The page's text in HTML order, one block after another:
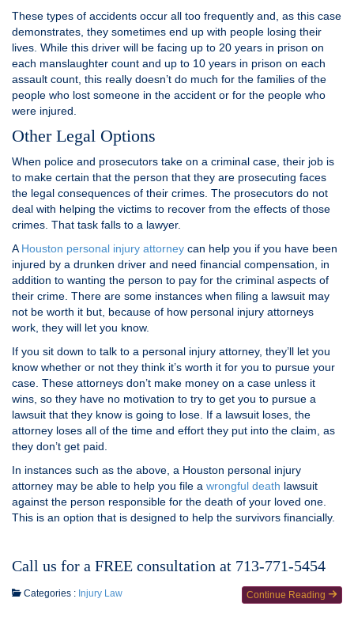
These types of accidents occur all too frequently and, as this case
demonstrates, they sometimes end up with people losing their
lives. While this driver will be facing up to 20 years in prison on
each manslaughter count and up to 10 years in prison on each
assault count, this really doesn’t do much for the families of the
people who lost someone in the accident or for the people who
were injured.
Other Legal Options
When police and prosecutors take on a criminal case, their job is
to make certain that the person that they are prosecuting faces
the legal consequences of their crimes. The prosecutors do not
deal with helping the victims to recover from the effects of those
crimes. That task falls to a lawyer.
AHouston personal injury attorney can help you if you have been
injured by a drunken driver and need financial compensation, in
addition to wanting the person to pay for the criminal aspects of
their crime. There are some instances when filing a lawsuit may
not be worth it but, because of how personal injury attorneys
work, they will let you know.
If you sit down to talk to a personal injury attorney, they’ll let you
know whether or not they think it’s worth it for you to pursue your
case. These attorneys don’t make money on a case unless it
wins, so they have no motivation to try to get you to pursue a
lawsuit that they know is going to lose. If a lawsuit loses, the
attorney loses all of the time and effort they put into the claim, as
they don’t get paid.
In instances such as the above, a Houston personal injury
attorney may be able to help you file a wrongful death lawsuit
against the person responsible for the death of your loved one.
This is an option that is designed to help the survivors financially.
Call us for a FREE consultation at 713-771-5454
Continue Reading
Categories : Injury Law